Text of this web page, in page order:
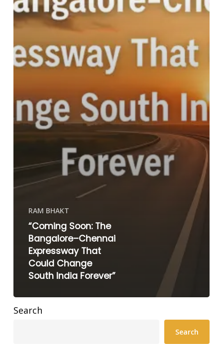
RAM BHAKT
“Coming Soon: The
Bangalore–Chennai
Expressway That
Could Change
South India Forever”
Search
Search